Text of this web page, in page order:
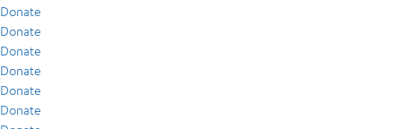
Donate
Donate
Donate
Donate
Donate
Donate